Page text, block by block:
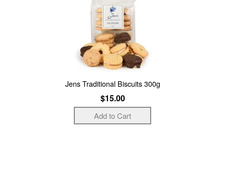
Jens Traditional Biscuits 300g
$15.00